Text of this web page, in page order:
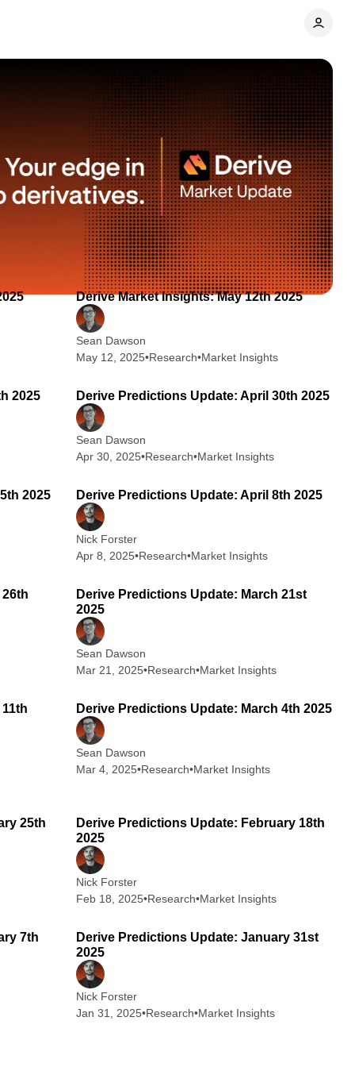
2 min read
Derive Market Insights: May 12th 2025
Sean Dawson
May 12, 2025•Research•Market Insights
2025 Derive Predictions Update: April 30th 2025
Sean Dawson
Apr 30, 2025•Research•Market Insights
2025 Derive Predictions Update: April 8th 2025
Nick Forster
Apr 8, 2025•Research•Market Insights
Derive Predictions Update: March 21st
2025
Sean Dawson
Mar 21, 2025•Research•Market Insights
Derive Predictions Update: March 4th 2025
Sean Dawson
Mar 4, 2025•Research•Market Insights
25th
Derive Predictions Update: February 18th
2025
Nick Forster
Feb 18, 2025•Research•Market Insights
7th
Derive Predictions Update: January 31st
2025
Nick Forster
Jan 31, 2025•Research•Market Insights